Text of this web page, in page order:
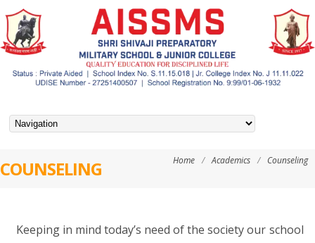
COUNSELING Home / Academics / Counseling
Keeping in mind today’s need of the society our school